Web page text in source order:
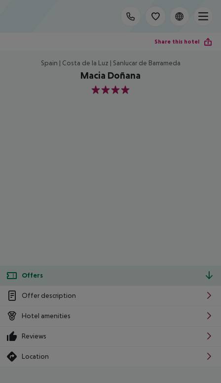
Share this hotel
Spain | Costa de la Luz | Sanlucar de Barrameda
Macia Doñana
4
Offers
Offer description
Hotel amenities
Reviews
Location